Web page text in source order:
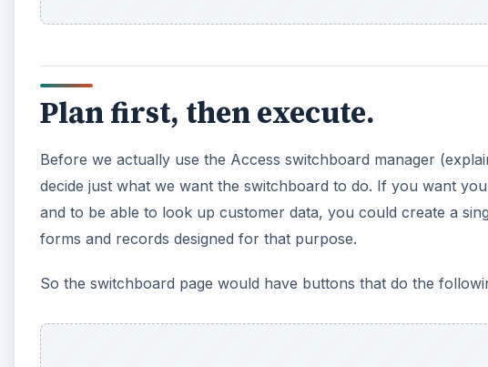
Plan first, then execute.
Before we actually use the Access switchboard manager
decide just what we want the switchboard to do. If you want
and to be able to look up customer data, you could create a
forms and records designed for that purpose.
So the switchboard page would have buttons that do the